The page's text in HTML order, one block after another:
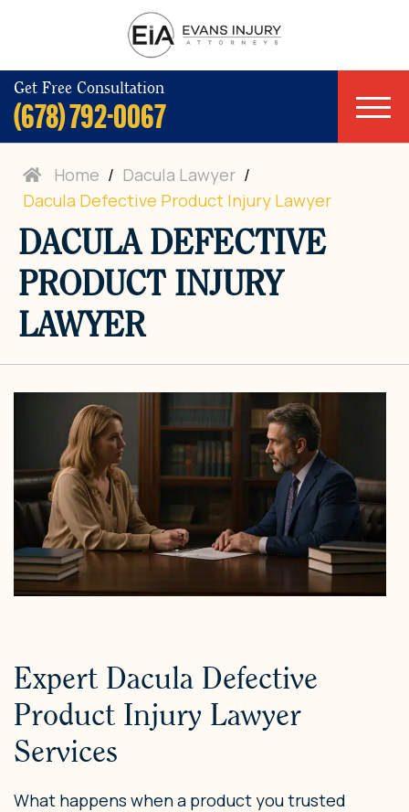
Get Free Consultation
(678) 792-0067
Home / Dacula Lawyer /
Dacula Defective Product Injury Lawyer
DACULA DEFECTIVE
PRODUCT INJURY
LAWYER
Expert Dacula Defective
Product Injury Lawyer
Services
What happens when a product you trusted